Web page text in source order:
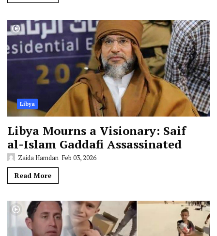
Libya
Libya Mourns a Visionary: Saif
al-Islam Gaddafi Assassinated
Zaida Hamdan Feb 03, 2026
Read More